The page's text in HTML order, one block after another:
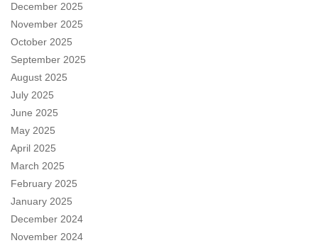
December 2025
November 2025
October 2025
September 2025
August 2025
July 2025
June 2025
May 2025
April 2025
March 2025
February 2025
January 2025
December 2024
November 2024